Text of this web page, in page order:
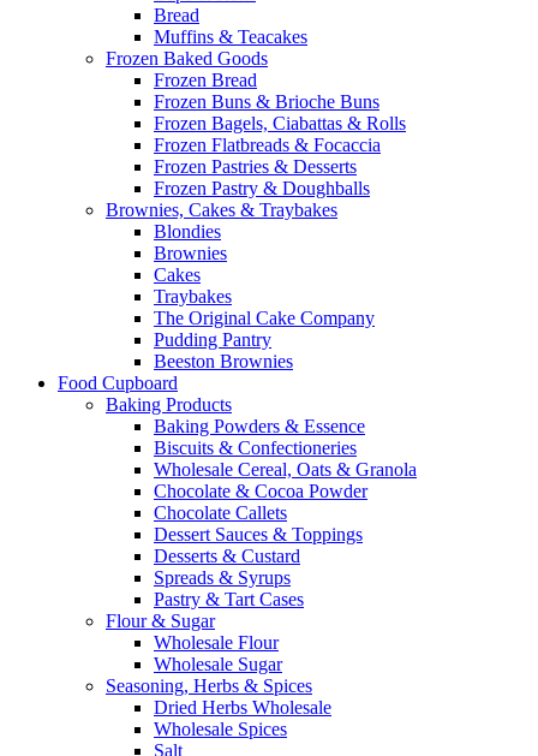
Bread
Muffins & Teacakes
Frozen Baked Goods
Frozen Bread
Frozen Buns & Brioche Buns
Frozen Bagels, Ciabattas & Rolls
Frozen Flatbreads & Focaccia
Frozen Pastries & Desserts
Frozen Pastry & Doughballs
Brownies, Cakes & Traybakes
Blondies
Brownies
Cakes
Traybakes
The Original Cake Company
Pudding Pantry
Beeston Brownies
Food Cupboard
Baking Products
Baking Powders & Essence
Biscuits & Confectioneries
Wholesale Cereal, Oats & Granola
Chocolate & Cocoa Powder
Chocolate Callets
Dessert Sauces & Toppings
Desserts & Custard
Spreads & Syrups
Pastry & Tart Cases
Flour & Sugar
Wholesale Flour
Wholesale Sugar
Seasoning, Herbs & Spices
Dried Herbs Wholesale
Wholesale Spices
Salt